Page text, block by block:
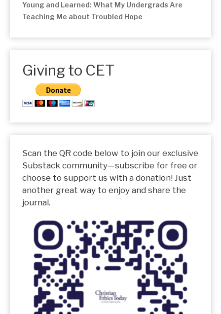
Young and Learned: What My Undergrads Are
Teaching Me about Troubled Hope
Giving to CET
Scan the QR code below to join our exclusive
Substack community—subscribe for free or
choose to support us with a donation! Just
another great way to enjoy and share the
journal.